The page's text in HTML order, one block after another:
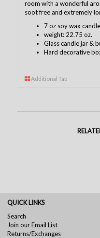
room with a wonderful
soot free and extremely
7 oz soy wax candle
weight: 22.75 oz.
Glass candle jar &
Hard decorative
Additional Tab
QUICK LINKS
Search
Join our Email List
Returns/Exchanges